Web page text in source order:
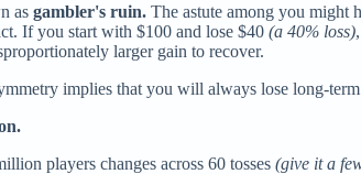
as gambler's ruin. The astute among you might
If you start with $100 and lose $40 (a 40% loss)
larger gain to recover.
implies that you will always lose long-
players changes across 60 tosses (give it a